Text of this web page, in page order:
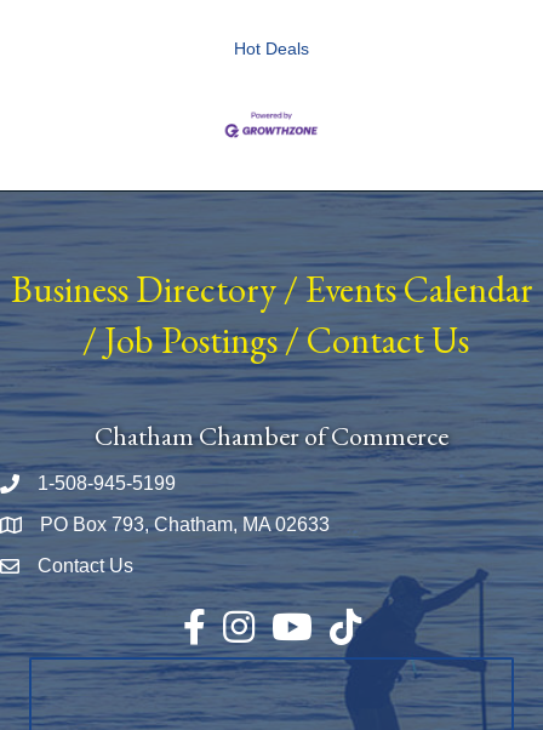
Hot Deals
Business Directory/ Events Calendar
/Job Postings/Contact Us
Chatham Chamber of Commerce
Phone number
1-508-945-5199
Map PO Box 793, Chatham, MA 02633
Envelope Icon
Contact Us
Facebook
InstagramYouTubeTikTok